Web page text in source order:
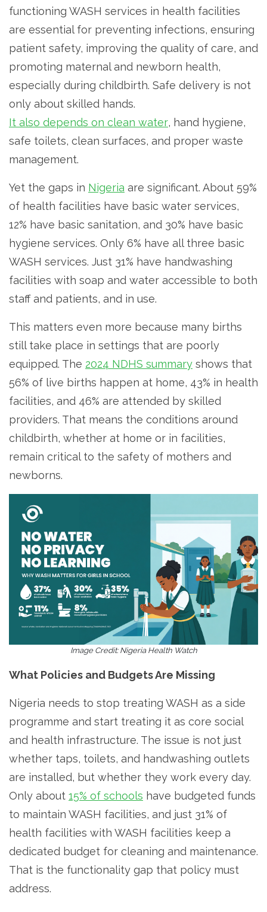
functioning WASH services in health facilities
are essential for preventing infections, ensuring
patient safety, improving the quality of care, and
promoting maternal and newborn health,
especially during childbirth. Safe delivery is not
only about skilled hands.
It also depends on clean water, hand hygiene,
safe toilets, clean surfaces, and proper waste
management.
Yet the gaps in Nigeria are significant. About 59%
of health facilities have basic water services,
12% have basic sanitation, and 30% have basic
hygiene services. Only 6% have all three basic
WASH services. Just 31% have handwashing
facilities with soap and water accessible to both
staff and patients, and in use.
This matters even more because many births
still take place in settings that are poorly
equipped. The 2024 NDHS summary shows that
56% of live births happen at home, 43% in health
facilities, and 46% are attended by skilled
providers. That means the conditions around
childbirth, whether at home or in facilities,
remain critical to the safety of mothers and
newborns.
Image Credit: Nigeria Health Watch
What Policies and Budgets Are Missing
Nigeria needs to stop treating WASH as a side
programme and start treating it as core social
and health infrastructure. The issue is not just
whether taps, toilets, and handwashing outlets
are installed, but whether they work every day.
Only about 15% of schools have budgeted funds
to maintain WASH facilities, and just 31% of
health facilities with WASH facilities keep a
dedicated budget for cleaning and maintenance.
That is the functionality gap that policy must
address.